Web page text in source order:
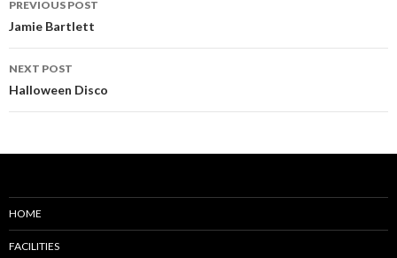
navigation
PREVIOUS POST
Jamie Bartlett
NEXT POST
Halloween Disco
HOME
FACILITIES